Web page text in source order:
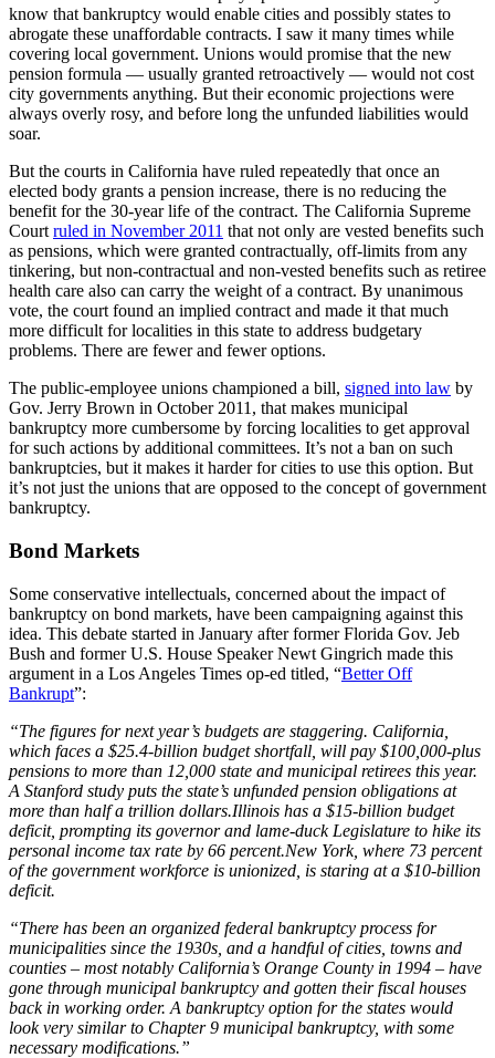
know that bankruptcy would enable cities and possibly states to
abrogate these unaffordable contracts. I saw it many times while
covering local government. Unions would promise that the new
pension formula — usually granted retroactively — would not cost
city governments anything. But their economic projections were
always overly rosy, and before long the unfunded liabilities would
soar.
But the courts in California have ruled repeatedly that once an
elected body grants a pension increase, there is no reducing the
benefit for the 30-year life of the contract. The California Supreme
Court ruled in November 2011 that not only are vested benefits such
as pensions, which were granted contractually, off-limits from any
tinkering, but non-contractual and non-vested benefits such as retiree
health care also can carry the weight of a contract. By unanimous
vote, the court found an implied contract and made it that much
more difficult for localities in this state to address budgetary
problems. There are fewer and fewer options.
The public-employee unions championed a bill, signed into law by
Gov. Jerry Brown in October 2011, that makes municipal
bankruptcy more cumbersome by forcing localities to get approval
for such actions by additional committees. It’s not a ban on such
bankruptcies, but it makes it harder for cities to use this option. But
it’s not just the unions that are opposed to the concept of government
bankruptcy.
Bond Markets
Some conservative intellectuals, concerned about the impact of
bankruptcy on bond markets, have been campaigning against this
idea. This debate started in January after former Florida Gov. Jeb
Bush and former U.S. House Speaker Newt Gingrich made this
argument in a Los Angeles Times op-ed titled, “Better Off
Bankrupt”:
“The figures for next year’s budgets are staggering. California,
which faces a $25.4-billion budget shortfall, will pay $100,000-plus
pensions to more than 12,000 state and municipal retirees this year.
A Stanford study puts the state’s unfunded pension obligations at
more than half a trillion dollars.Illinois has a $15-billion budget
deficit, prompting its governor and lame-duck Legislature to hike its
personal income tax rate by 66 percent.New York, where 73 percent
of the government workforce is unionized, is staring at a $10-billion
deficit.
“There has been an organized federal bankruptcy process for
municipalities since the 1930s, and a handful of cities, towns and
counties – most notably California’s Orange County in 1994 – have
gone through municipal bankruptcy and gotten their fiscal houses
back in working order. A bankruptcy option for the states would
look very similar to Chapter 9 municipal bankruptcy, with some
necessary modifications.”